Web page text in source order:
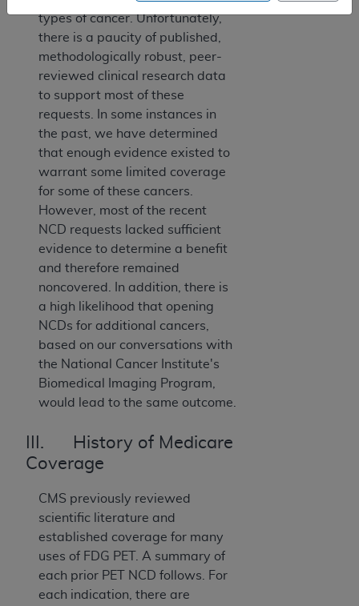
types of cancer. Unfortunately,
there is a paucity of published,
methodologically robust, peer-
reviewed clinical research data
to support most of these
requests. In some instances in
the past, we have determined
that enough evidence existed to
warrant some limited coverage
for some of these cancers.
However, most of the recent
NCD requests lacked sufficient
evidence to determine a benefit
and therefore remained
noncovered. In addition, there is
a high likelihood that opening
NCDs for additional cancers,
based on our conversations with
the National Cancer Institute's
Biomedical Imaging Program,
would lead to the same outcome.
III. History of Medicare
Coverage
CMS previously reviewed
scientific literature and
established coverage for many
uses of FDG PET. A summary of
each prior PET NCD follows. For
each indication, there are